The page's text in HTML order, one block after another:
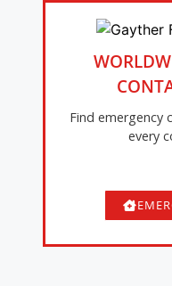
Find emergency
every